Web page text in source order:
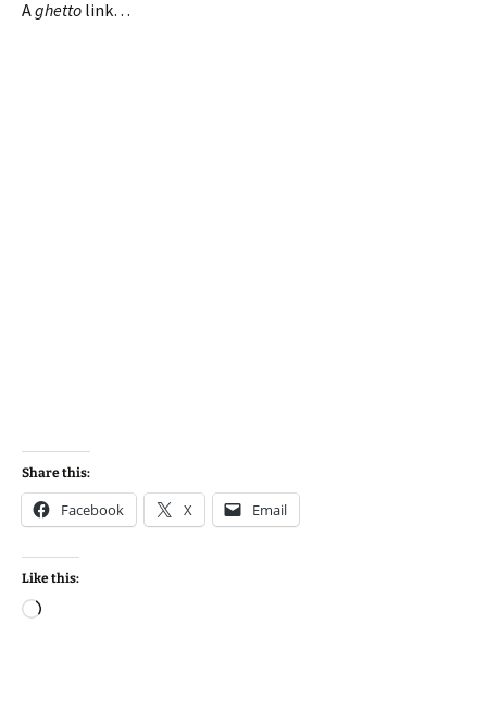
Aghetto link…
Share this:
Facebook X Email
Like this:
Loading…